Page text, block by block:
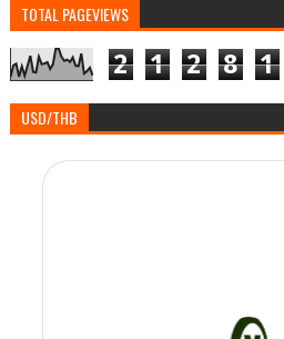
TOTAL PAGEVIEWS
2 1 2 8 1
USD/THB